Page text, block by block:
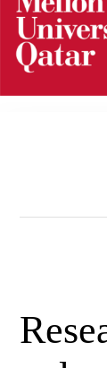
Skip
content